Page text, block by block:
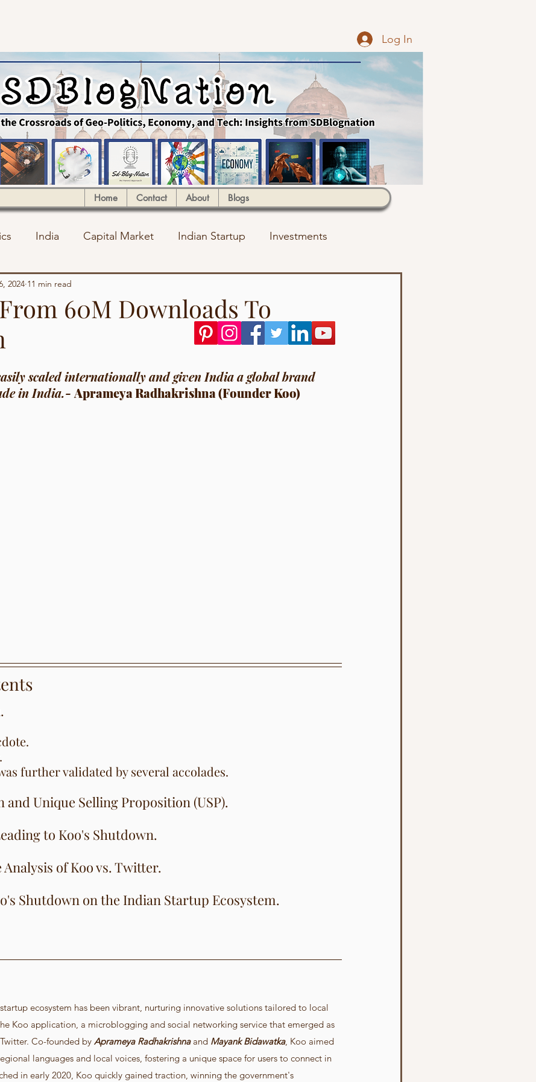
Log In
Home Contact About Blogs
India Capital Market Indian Startup Investments
Demographics
60M Downloads To
2024 11 min read
scaled internationally and given India a global brand
in India.- Aprameya Radhakrishna (Founder Koo)
further validated by several accolades.
and Unique Selling Proposition (USP).
to Koo's Shutdown.
of Koo vs. Twitter.
Shutdown on the Indian Startup Ecosystem.
ecosystem has been vibrant, nurturing innovative solutions tailored to local
Koo application, a microblogging and social networking service that emerged as
Co-founded by Aprameya Radhakrishna and Mayank Bidawatka, Koo aimed
languages and local voices, fostering a unique space for users to connect in
in early 2020, Koo quickly gained traction, winning the government's